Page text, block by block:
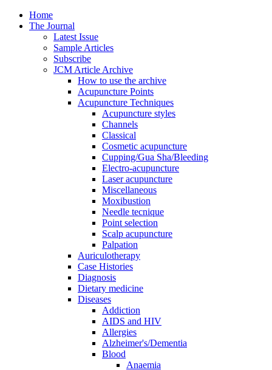
Home
The Journal
Latest Issue
Sample Articles
Subscribe
JCM Article Archive
How to use the archive
Acupuncture Points
Acupuncture Techniques
Acupuncture styles
Channels
Classical
Cosmetic acupuncture
Cupping/Gua Sha/Bleeding
Electro-acupuncture
Laser acupuncture
Miscellaneous
Moxibustion
Needle tecnique
Point selection
Scalp acupuncture
Palpation
Auriculotherapy
Case Histories
Diagnosis
Dietary medicine
Diseases
Addiction
AIDS and HIV
Allergies
Alzheimer's/Dementia
Blood
Anaemia